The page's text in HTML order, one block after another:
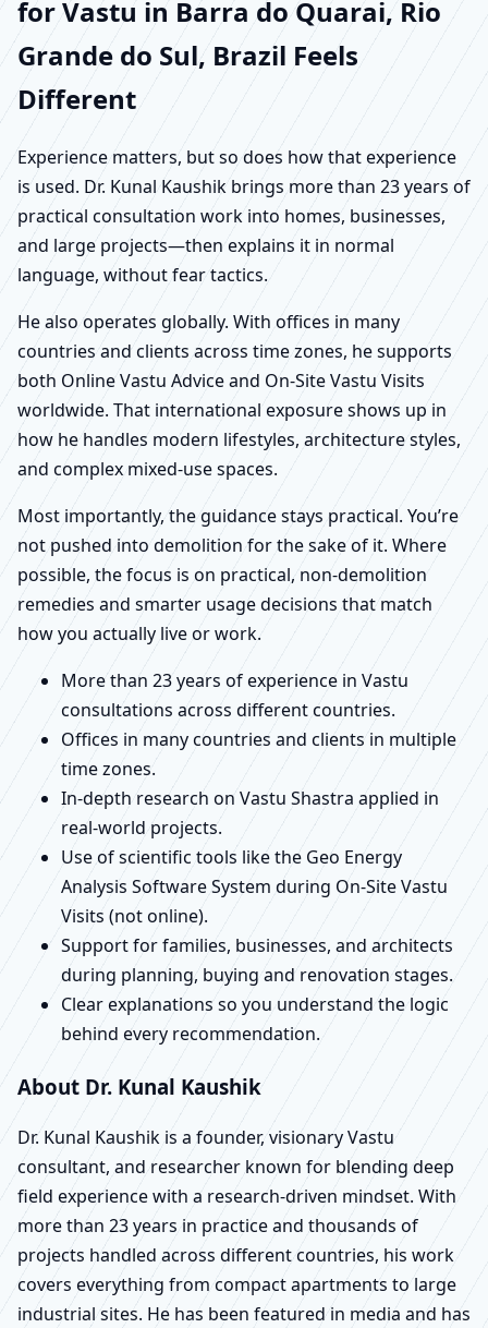
for Vastu in Barra do Quarai, Rio
Grande do Sul, Brazil Feels
Different
Experience matters, but so does how that experience
is used. Dr. Kunal Kaushik brings more than 23 years of
practical consultation work into homes, businesses,
and large projects—then explains it in normal
language, without fear tactics.
He also operates globally. With offices in many
countries and clients across time zones, he supports
both Online Vastu Advice and On-Site Vastu Visits
worldwide. That international exposure shows up in
how he handles modern lifestyles, architecture styles,
and complex mixed-use spaces.
Most importantly, the guidance stays practical. You’re
not pushed into demolition for the sake of it. Where
possible, the focus is on practical, non-demolition
remedies and smarter usage decisions that match
how you actually live or work.
More than 23 years of experience in Vastu
consultations across different countries.
Offices in many countries and clients in multiple
time zones.
In-depth research on Vastu Shastra applied in
real-world projects.
Use of scientific tools like the Geo Energy
Analysis Software System during On-Site Vastu
Visits (not online).
Support for families, businesses, and architects
during planning, buying and renovation stages.
Clear explanations so you understand the logic
behind every recommendation.
About Dr. Kunal Kaushik
Dr. Kunal Kaushik is a founder, visionary Vastu
consultant, and researcher known for blending deep
field experience with a research-driven mindset. With
more than 23 years in practice and thousands of
projects handled across different countries, his work
covers everything from compact apartments to large
industrial sites. He has been featured in media and has